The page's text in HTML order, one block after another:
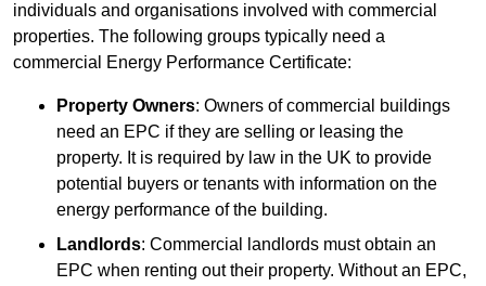
individuals and organisations involved with commercial
properties. The following groups typically need a
commercial Energy Performance Certificate:
Property Owners: Owners of commercial buildings
need an EPC if they are selling or leasing the
property. It is required by law in the UK to provide
potential buyers or tenants with information on the
energy performance of the building.
Landlords: Commercial landlords must obtain an
EPC when renting out their property. Without an EPC,